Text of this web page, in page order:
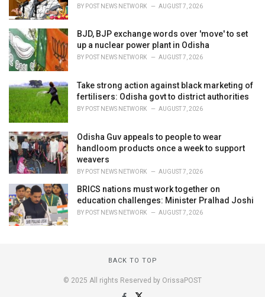
BY POST NEWS NETWORK AUGUST 7, 2026
BJD, BJP exchange words over 'move' to set
up a nuclear power plant in Odisha
BY POST NEWS NETWORK AUGUST 7, 2026
Take strong action against black marketing of
fertilisers: Odisha govt to district authorities
BY POST NEWS NETWORK AUGUST 7, 2026
Odisha Guv appeals to people to wear
handloom products once a week to support
weavers
BY POST NEWS NETWORK AUGUST 7, 2026
BRICS nations must work together on
education challenges: Minister Pralhad Joshi
BY POST NEWS NETWORK AUGUST 7, 2026
BACK TO TOP
© 2025 All rights Reserved by OrissaPOST